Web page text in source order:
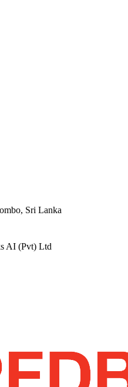
Sri Lanka
AI (Pvt) Ltd